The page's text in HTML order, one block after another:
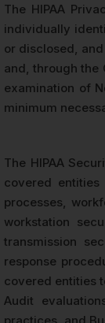
The HIPAA
individually
or disclosed,
and, through the
examination of
minimum
The HIPAA
covered entities
processes,
workstation
transmission
response
covered entities
Audit